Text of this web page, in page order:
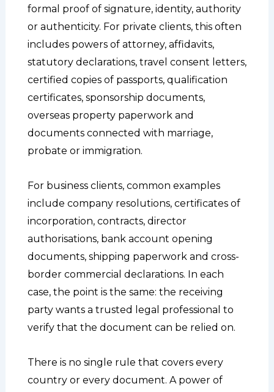
formal proof of signature, identity, authority
or authenticity. For private clients, this often
includes powers of attorney, affidavits,
statutory declarations, travel consent letters,
certified copies of passports, qualification
certificates, sponsorship documents,
overseas property paperwork and
documents connected with marriage,
probate or immigration.
For business clients, common examples
include company resolutions, certificates of
incorporation, contracts, director
authorisations, bank account opening
documents, shipping paperwork and cross-
border commercial declarations. In each
case, the point is the same: the receiving
party wants a trusted legal professional to
verify that the document can be relied on.
There is no single rule that covers every
country or every document. A power of